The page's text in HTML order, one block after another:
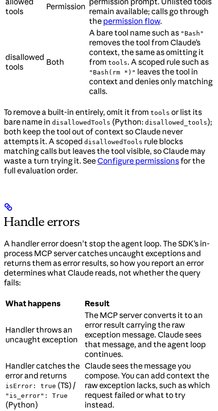
tools
Permission remain available; calls go through
the permission flow.
disallowed
tools
Both
A bare tool name such as "Bash"
removes the tool from Claude’s
context, the same as omitting it
from tools. A scoped rule such as
"Bash(rm *)" leaves the tool in
context and denies only matching
calls.
To remove a built-in entirely, omit it from tools or list its
bare name in disallowedTools (Python: disallowed_tools);
both keep the tool out of context so Claude never
attempts it. A scoped disallowedTools rule blocks
matching calls but leaves the tool visible, so Claude may
waste a turn trying it. SeeConfigure permissionsfor the
full evaluation order.
Handle errors
A handler error doesn’t stop the agent loop. The SDK’s in-
process MCP server catches uncaught exceptions and
returns them as error results, so how you report an error
determines what Claude reads, not whether the query
fails:
What happens Result
Handler throws an
uncaught exception
The MCP server converts it to an
error result carrying the raw
exception message. Claude sees
that message, and the agent loop
continues.
Handler catches the
error and returns
isError: true (TS) /
"is_error": True
(Python)
Claude sees the message you
compose. You can add context the
raw exception lacks, such as which
request failed or what to try
instead.